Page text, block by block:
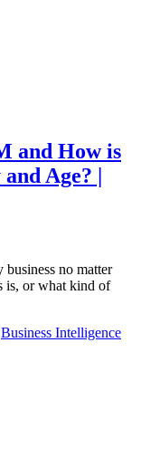
and How is
Age? |
business no matter
is, or what kind of
Business Intelligence